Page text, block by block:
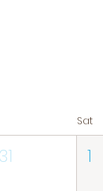
Sat
31 1